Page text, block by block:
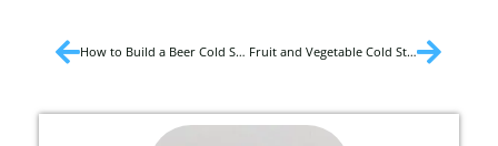
How to Build a Beer Cold Storage? Fruit and Vegetable Cold Storage Temperature